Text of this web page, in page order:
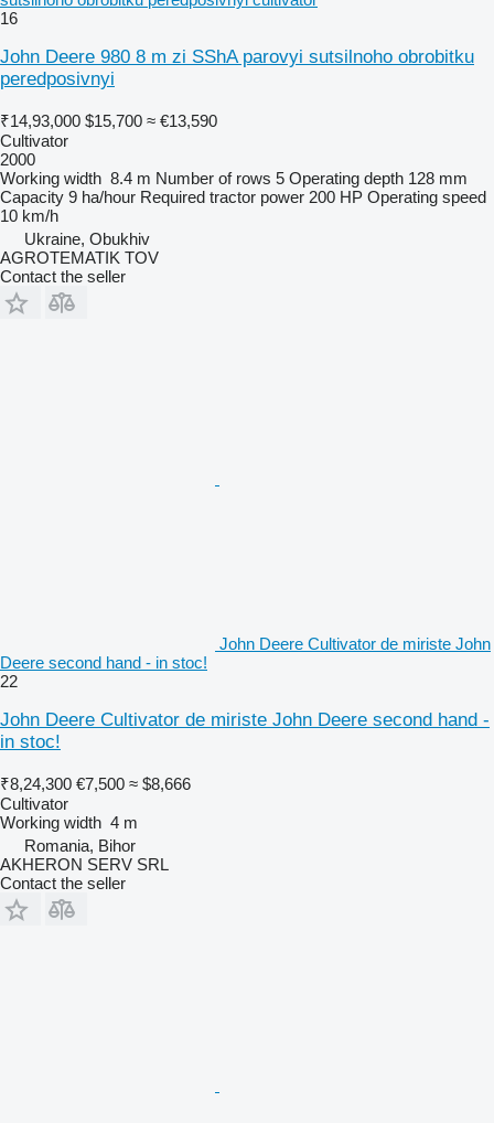
16
John Deere 980 8 m zi SShA parovyi sutsilnoho obrobitku
peredposivnyi
₹14,93,000 $15,700 ≈ €13,590
Cultivator
2000
Working width 8.4 m Number of rows 5 Operating depth 128 mm
Capacity 9 ha/hour Required tractor power 200 HP Operating speed
10 km/h
Ukraine, Obukhiv
AGROTEMATIK TOV
Contact the seller
John Deere Cultivator de miriste John
Deere second hand - in stoc!
22
John Deere Cultivator de miriste John Deere second hand -
in stoc!
₹8,24,300 €7,500 ≈ $8,666
Cultivator
Working width 4 m
Romania, Bihor
AKHERON SERV SRL
Contact the seller